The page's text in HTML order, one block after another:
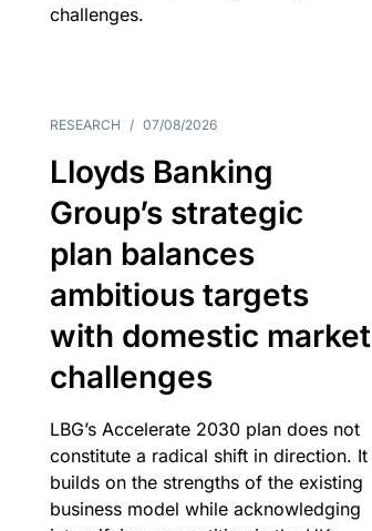
challenges.
RESEARCH / 07/08/2026
Lloyds Banking
Group’s strategic
plan balances
ambitious targets
with domestic market
challenges
LBG’s Accelerate 2030 plan does not
constitute a radical shift in direction. It
builds on the strengths of the existing
business model while acknowledging